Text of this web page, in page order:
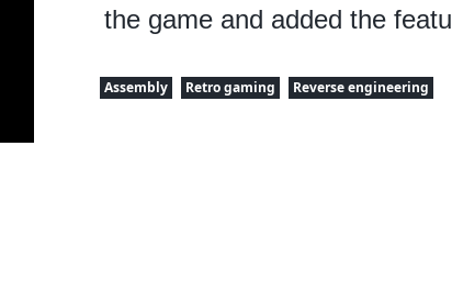
the game and added the
Assembly Retro gaming Reverse engineering